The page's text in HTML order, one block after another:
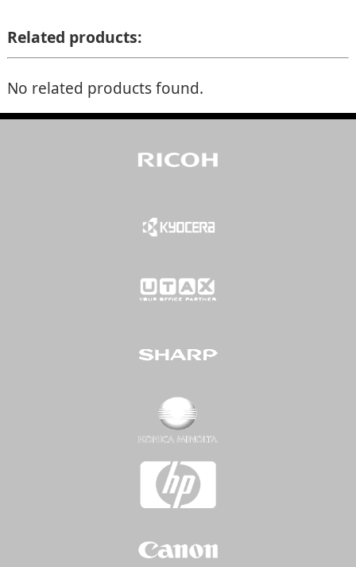
Related products:
No related products found.